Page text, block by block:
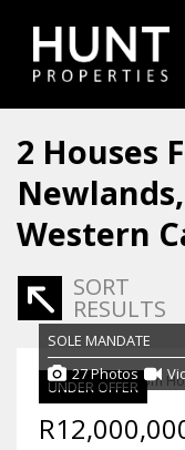
2 Houses
Western
SORT
RESULTS
UNDER OFFER
SOLE MANDATE
27 Photos